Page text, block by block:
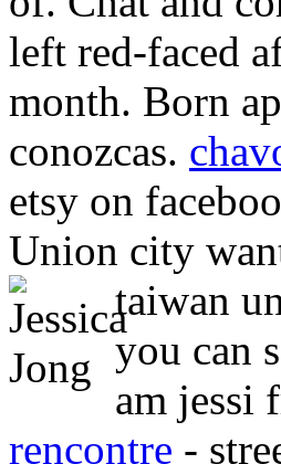
left red-faced
month. Born
conozcas.
etsy on
Union city
taiwan
you can
am jessi
rencontre -